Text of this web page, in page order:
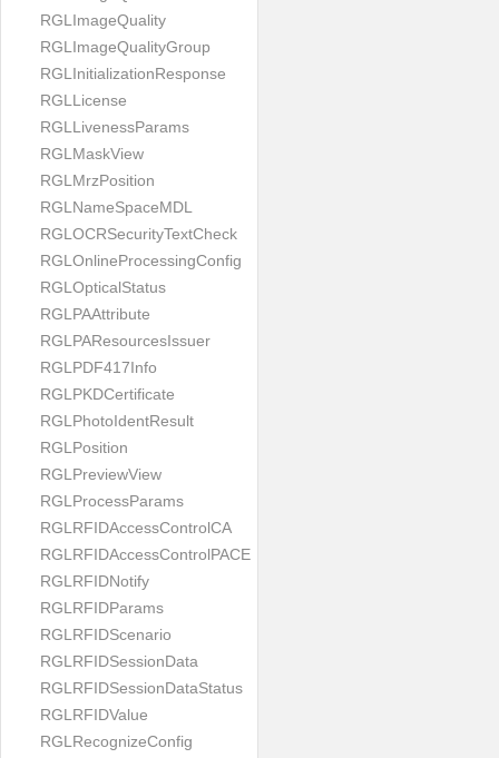
RGLImageQuality
RGLImageQualityGroup
RGLInitializationResponse
RGLLicense
RGLLivenessParams
RGLMaskView
RGLMrzPosition
RGLNameSpaceMDL
RGLOCRSecurityTextCheck
RGLOnlineProcessingConfig
RGLOpticalStatus
RGLPAAttribute
RGLPAResourcesIssuer
RGLPDF417Info
RGLPKDCertificate
RGLPhotoIdentResult
RGLPosition
RGLPreviewView
RGLProcessParams
RGLRFIDAccessControlCA
RGLRFIDAccessControlPACE
RGLRFIDNotify
RGLRFIDParams
RGLRFIDScenario
RGLRFIDSessionData
RGLRFIDSessionDataStatus
RGLRFIDValue
RGLRecognizeConfig